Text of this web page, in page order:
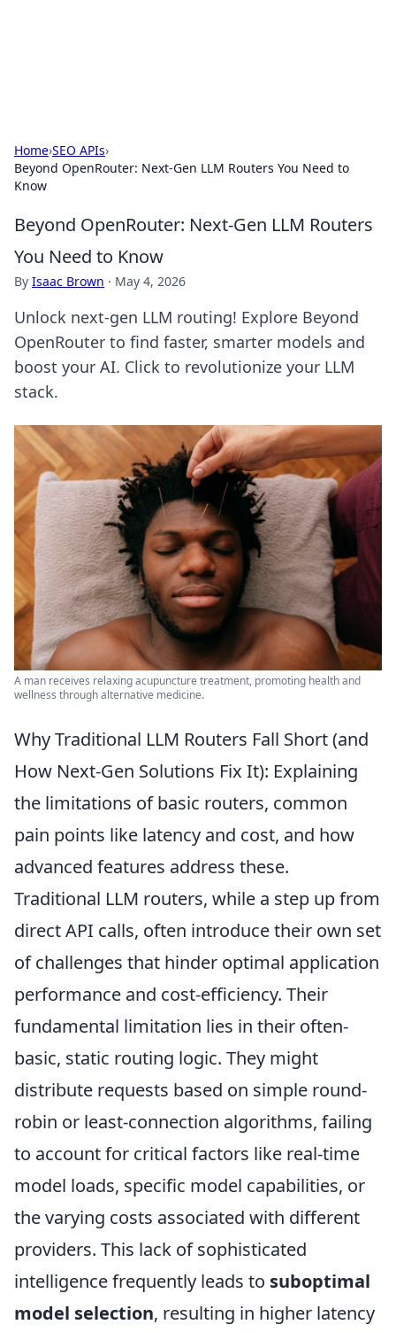
Home›SEO APIs›
Beyond OpenRouter: Next-Gen LLM Routers You Need to
Know
Beyond OpenRouter: Next-Gen LLM Routers
You Need to Know
By Isaac Brown · May 4, 2026
Unlock next-gen LLM routing! Explore Beyond
OpenRouter to find faster, smarter models and
boost your AI. Click to revolutionize your LLM
stack.
A man receives relaxing acupuncture treatment, promoting health and
wellness through alternative medicine.
Why Traditional LLM Routers Fall Short (and
How Next-Gen Solutions Fix It): Explaining
the limitations of basic routers, common
pain points like latency and cost, and how
advanced features address these.
Traditional LLM routers, while a step up from
direct API calls, often introduce their own set
of challenges that hinder optimal application
performance and cost-efficiency. Their
fundamental limitation lies in their often-
basic, static routing logic. They might
distribute requests based on simple round-
robin or least-connection algorithms, failing
to account for critical factors like real-time
model loads, specific model capabilities, or
the varying costs associated with different
providers. This lack of sophisticated
intelligence frequently leads to suboptimal
model selection, resulting in higher latency